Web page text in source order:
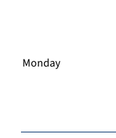
Monday